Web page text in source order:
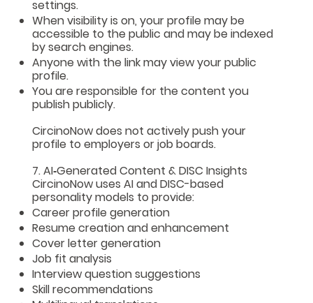
settings.
When visibility is on, your profile may be
accessible to the public and may be indexed
by search engines.
Anyone with the link may view your public
profile.
You are responsible for the content you
publish publicly.
CircinoNow does not actively push your
profile to employers or job boards.
7. AI‑Generated Content & DISC Insights
CircinoNow uses AI and DISC-based
personality models to provide:
Career profile generation
Resume creation and enhancement
Cover letter generation
Job fit analysis
Interview question suggestions
Skill recommendations